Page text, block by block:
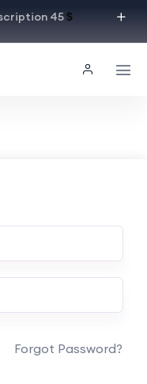
45$
Forgot Password?